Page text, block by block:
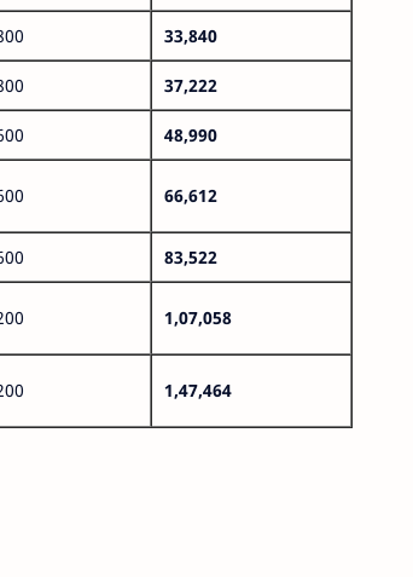
33,840
37,222
48,990
66,612
83,522
1,07,058
1,47,464